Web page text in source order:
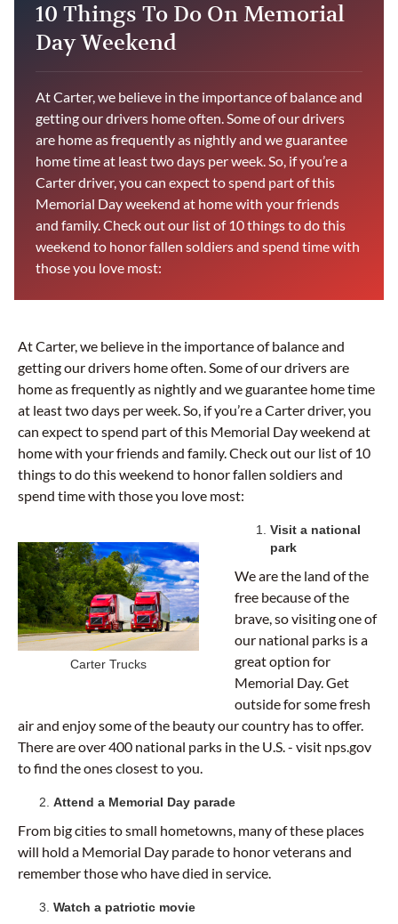
10 Things To Do On Memorial
Day Weekend
At Carter, we believe in the importance of balance and
getting our drivers home often. Some of our drivers
are home as frequently as nightly and we guarantee
home time at least two days per week. So, if you’re a
Carter driver, you can expect to spend part of this
Memorial Day weekend at home with your friends
and family. Check out our list of 10 things to do this
weekend to honor fallen soldiers and spend time with
those you love most:
At Carter, we believe in the importance of balance and
getting our drivers home often. Some of our drivers are
home as frequently as nightly and we guarantee home time
at least two days per week. So, if you’re a Carter driver, you
can expect to spend part of this Memorial Day weekend at
home with your friends and family. Check out our list of 10
things to do this weekend to honor fallen soldiers and
spend time with those you love most:
Carter Trucks
Visit a national
park
We are the land of the
free because of the
brave, so visiting one of
our national parks is a
great option for
Memorial Day. Get
outside for some fresh
air and enjoy some of the beauty our country has to offer.
There are over 400 national parks in the U.S. - visit nps.gov
to find the ones closest to you.
Attend a Memorial Day parade
From big cities to small hometowns, many of these places
will hold a Memorial Day parade to honor veterans and
remember those who have died in service.
Watch a patriotic movie